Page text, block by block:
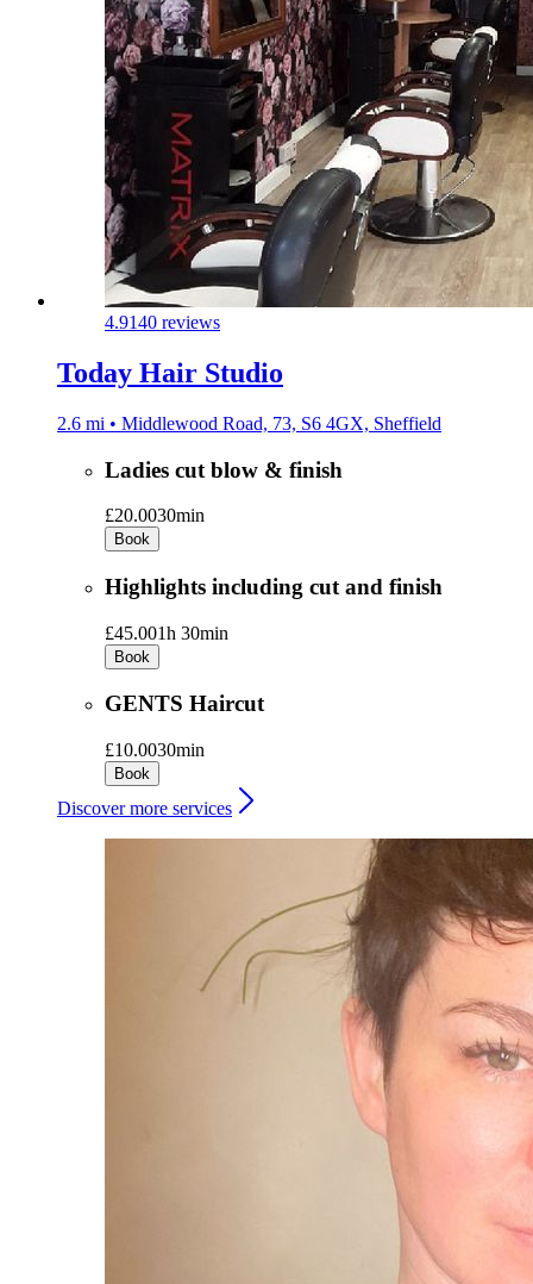
4.9140 reviews
Today Hair Studio
2.6 mi • Middlewood Road, 73, S6 4GX, Sheffield
Ladies cut blow & finish
£20.0030min
Book
Highlights including cut and finish
£45.001h 30min
Book
GENTS Haircut
£10.0030min
Book
Discover more services